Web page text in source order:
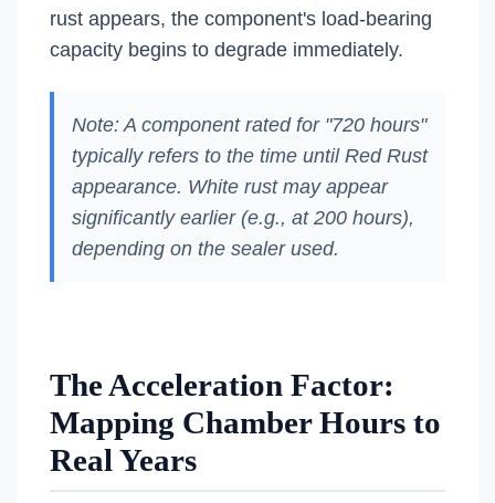
rust appears, the component's load-bearing
capacity begins to degrade immediately.
Note: A component rated for "720 hours"
typically refers to the time until Red Rust
appearance. White rust may appear
significantly earlier (e.g., at 200 hours),
depending on the sealer used.
The Acceleration Factor:
Mapping Chamber Hours to
Real Years